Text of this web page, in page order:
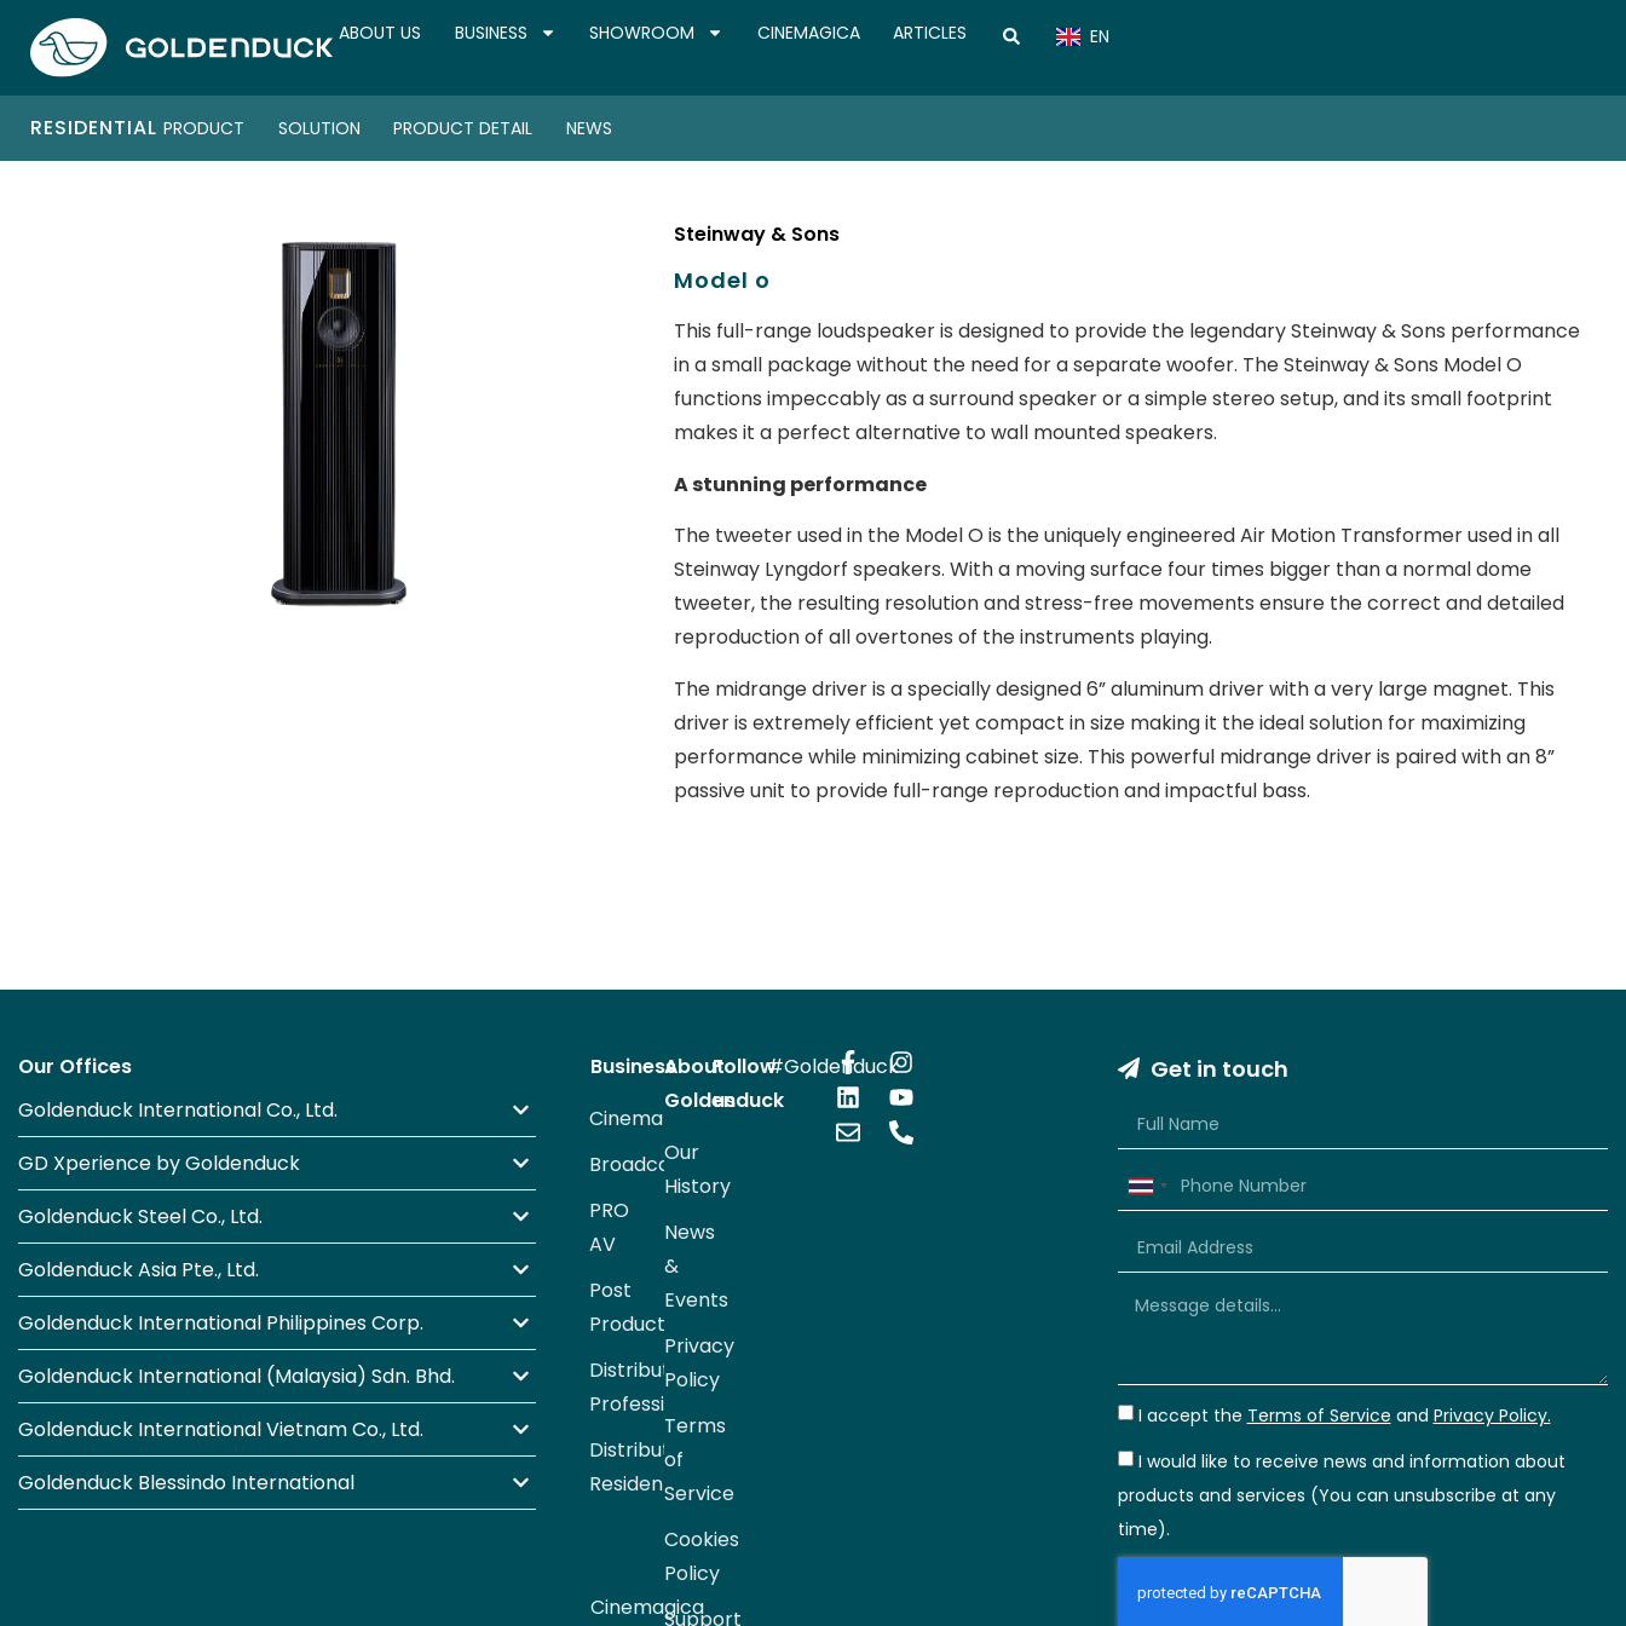
ABOUT US BUSINESS SHOWROOM CINEMAGICA ARTICLES EN
CN
RESIDENTIAL PRODUCT SOLUTION PRODUCT DETAIL NEWS
Steinway & Sons
Model o
This full-range loudspeaker is designed to provide the legendary Steinway & Sons performance
in a small package without the need for a separate woofer. The Steinway & Sons Model O
functions impeccably as a surround speaker or a simple stereo setup, and its small footprint
makes it a perfect alternative to wall mounted speakers.
A stunning performance
The tweeter used in the Model O is the uniquely engineered Air Motion Transformer used in all
Steinway Lyngdorf speakers. With a moving surface four times bigger than a normal dome
tweeter, the resulting resolution and stress-free movements ensure the correct and detailed
reproduction of all overtones of the instruments playing.
The midrange driver is a specially designed 6” aluminum driver with a very large magnet. This
driver is extremely efficient yet compact in size making it the ideal solution for maximizing
performance while minimizing cabinet size. This powerful midrange driver is paired with an 8”
passive unit to provide full-range reproduction and impactful bass.
Our Offices
Goldenduck International Co., Ltd.
GD Xperience by Goldenduck
Goldenduck Steel Co., Ltd.
Goldenduck Asia Pte., Ltd.
Goldenduck International Philippines Corp.
Goldenduck International (Malaysia) Sdn. Bhd.
Goldenduck International Vietnam Co., Ltd.
Goldenduck Blessindo International
Business
Distribution
Residential
Distribution
Professional
Post
Production
PRO
AV
Broadcast
Cinema
Cinemagica
About
Goldenduck
Our
History
News
&
Events
Privacy
Policy
Terms
of
Service
Cookies
Policy
Support
Follow
us
#Goldenduck Get in touch
Thailand
I accept the Terms of Service and Privacy Policy.
I would like to receive news and information about
products and services (You can unsubscribe at any
time).